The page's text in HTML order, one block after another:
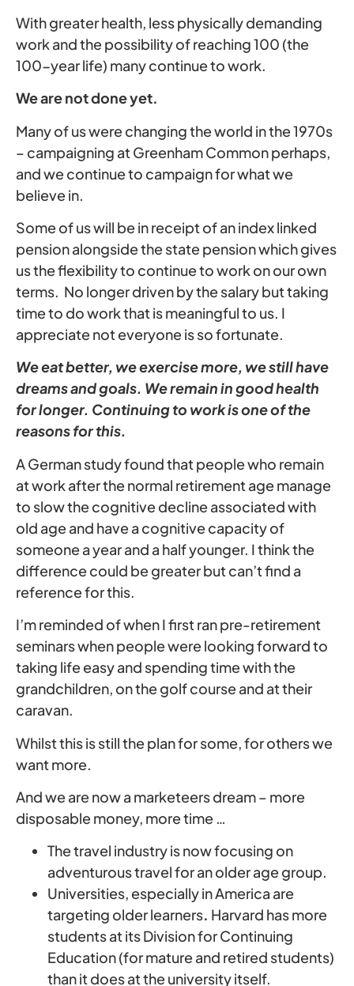
With greater health, less physically demanding
work and the possibility of reaching 100 (the
100-year life) many continue to work.
We are not done yet.
Many of us were changing the world in the 1970s
– campaigning at Greenham Common perhaps,
and we continue to campaign for what we
believe in.
Some of us will be in receipt of an index linked
pension alongside the state pension which gives
us the flexibility to continue to work on our own
terms. No longer driven by the salary but taking
time to do work that is meaningful to us. I
appreciate not everyone is so fortunate.
We eat better, we exercise more, we still have
dreams and goals. We remain in good health
for longer. Continuing to work is one of the
reasons for this.
A German study found that people who remain
at work after the normal retirement age manage
to slow the cognitive decline associated with
old age and have a cognitive capacity of
someone a year and a half younger. I think the
difference could be greater but can’t find a
reference for this.
I’m reminded of when I first ran pre-retirement
seminars when people were looking forward to
taking life easy and spending time with the
grandchildren, on the golf course and at their
caravan.
Whilst this is still the plan for some, for others we
want more.
And we are now a marketeers dream – more
disposable money, more time …
The travel industry is now focusing on
adventurous travel for an older age group.
Universities, especially in America are
targeting older learners. Harvard has more
students at its Division for Continuing
Education (for mature and retired students)
than it does at the university itself.